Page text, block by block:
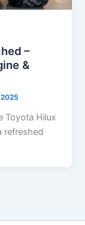
–
&
Toyota Hilux
refreshed